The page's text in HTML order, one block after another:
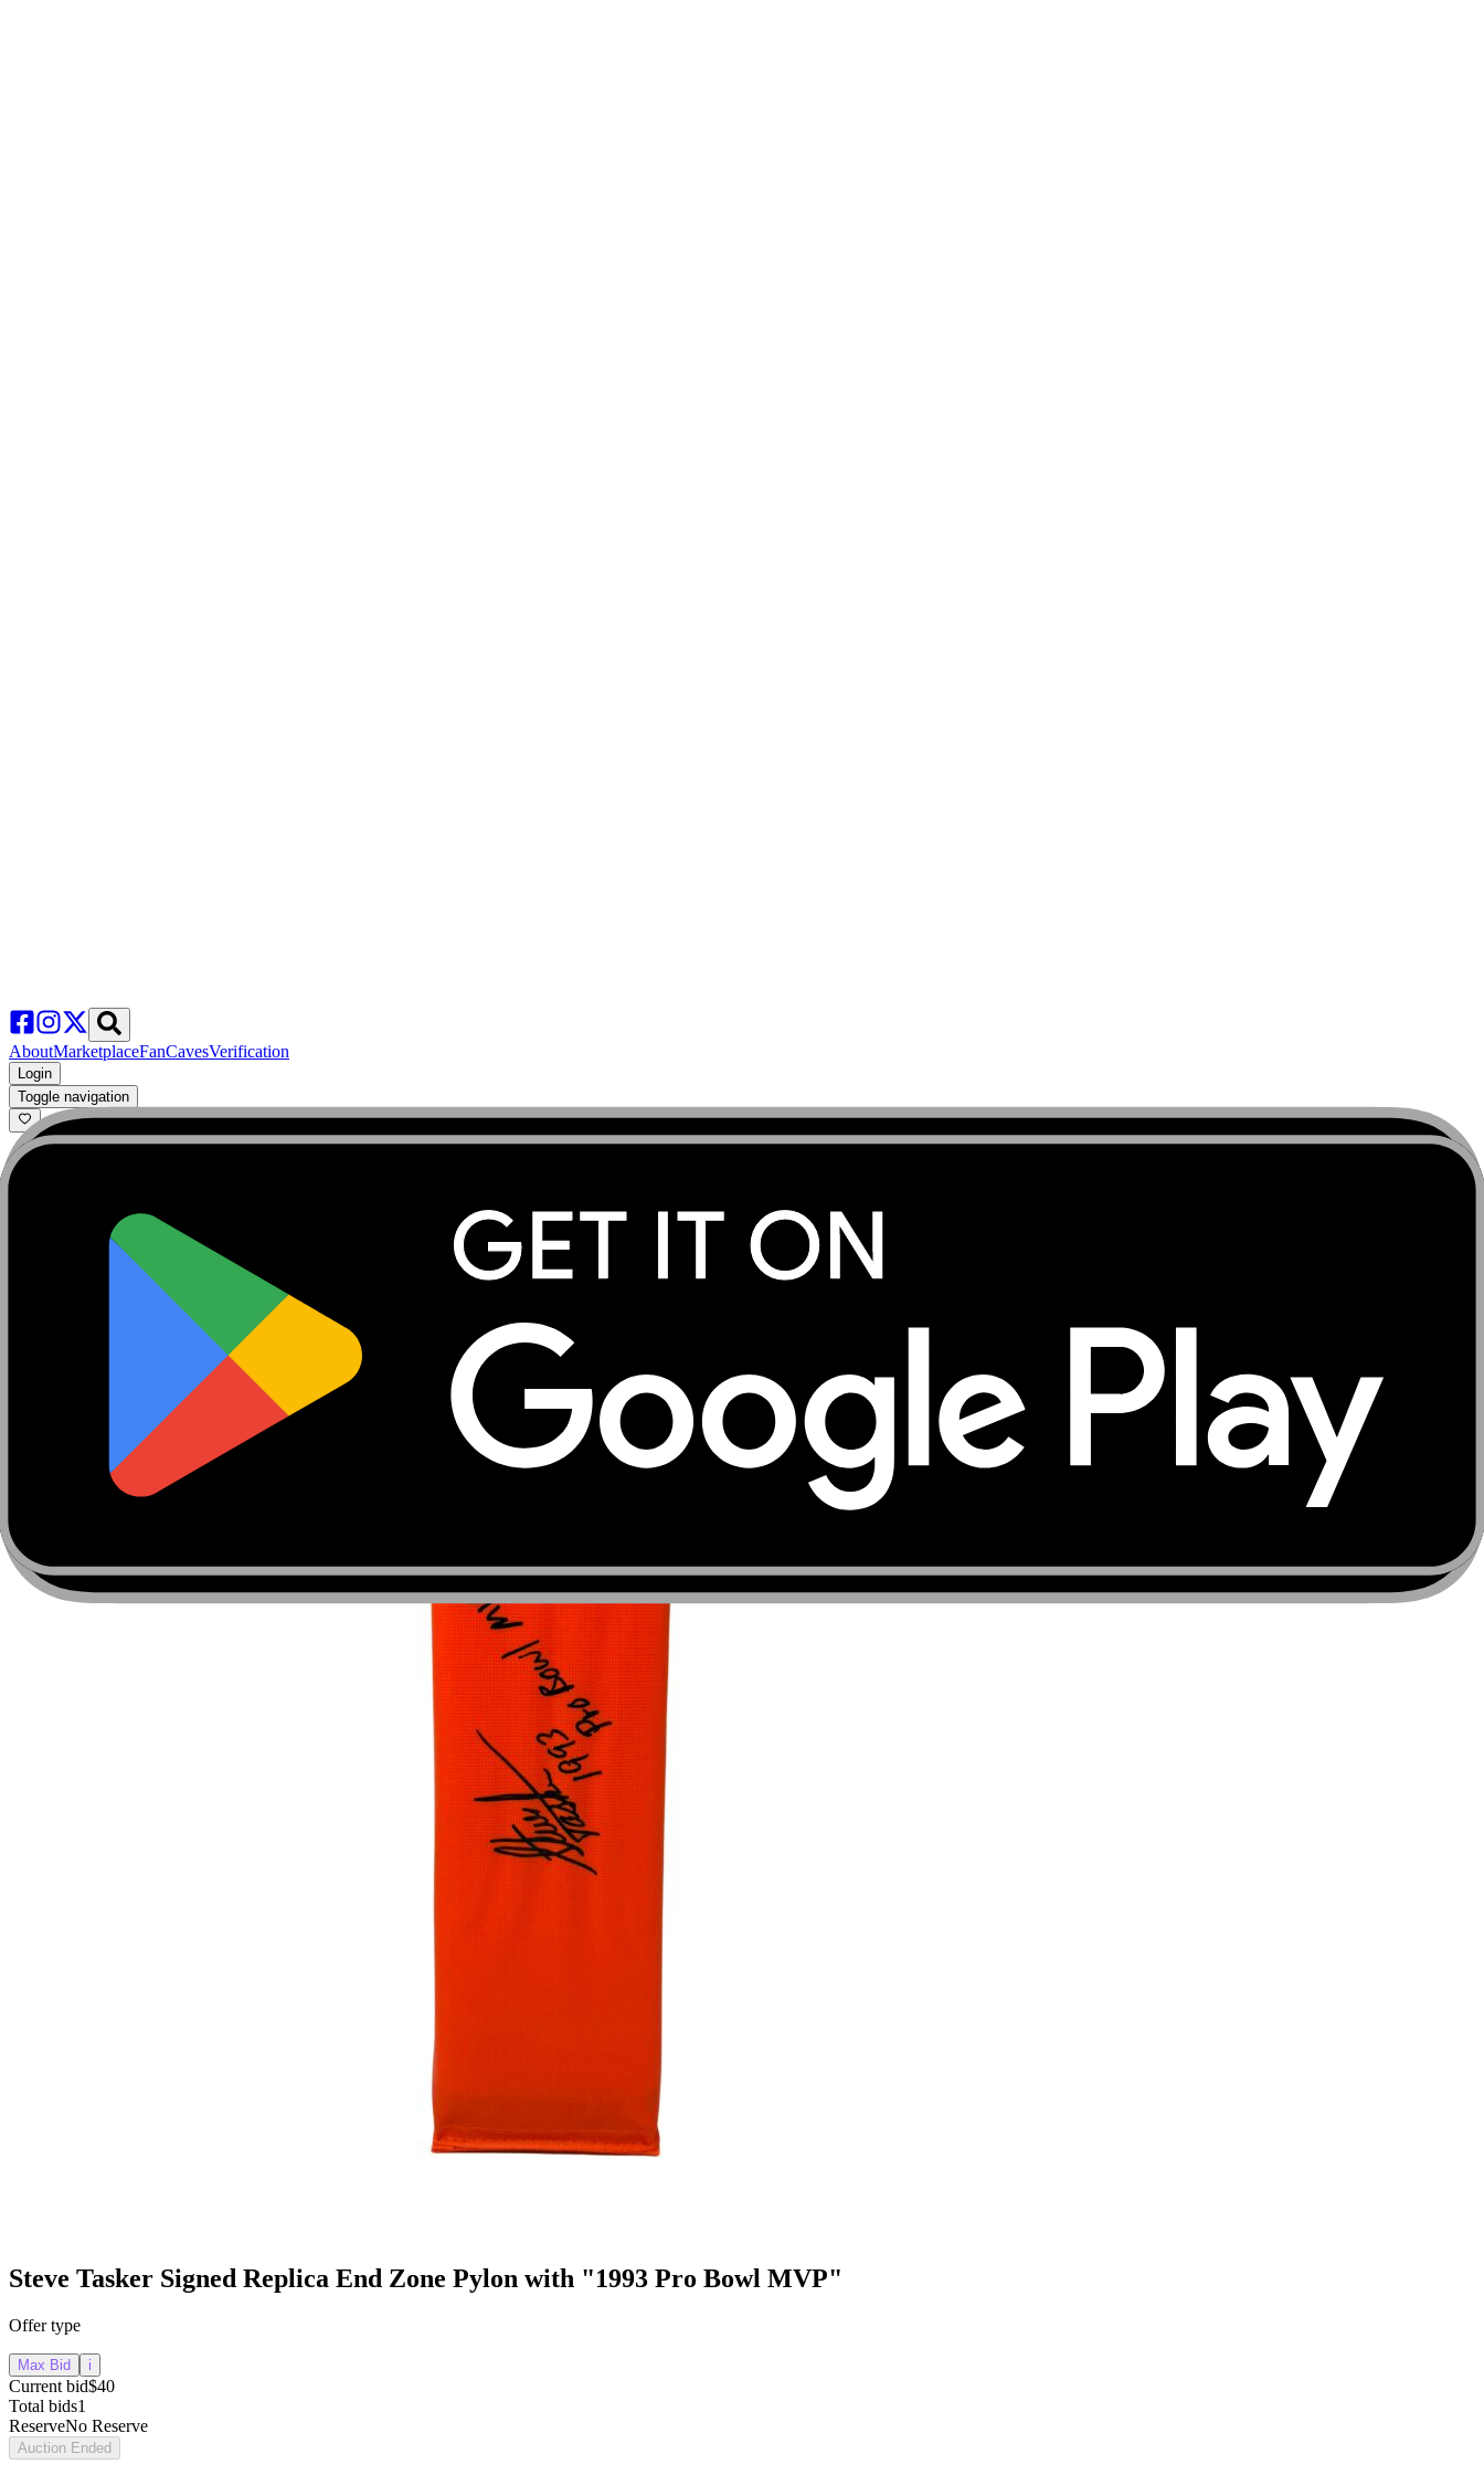
AboutMarketplaceFanCavesVerification
Login
Toggle navigation
Steve Tasker Signed Replica End Zone Pylon with "1993 Pro Bowl MVP"
Offer type
Max Bid i
Current bid$40
Total bids1
ReserveNo Reserve
Auction Ended